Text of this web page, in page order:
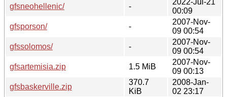
gfsneohellenic/
-
00:09
gfsporson/
-
2007-Nov-
09 00:54
gfssolomos/
-
2007-Nov-
09 00:54
gfsartemisia.zip
1.5 MiB
2007-Nov-
09 00:13
gfsbaskerville.zip
370.7
KiB
2008-Jan-
02 23:17